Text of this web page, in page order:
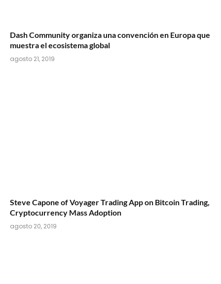
Dash Community organiza una convención en Europa que
muestra el ecosistema global
agosto 21, 2019
Steve Capone of Voyager Trading App on Bitcoin Trading,
Cryptocurrency Mass Adoption
agosto 20, 2019